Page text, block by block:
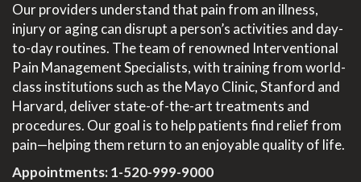
Our providers understand that pain from an illness,
injury or aging can disrupt a person’s activities and day-
to-day routines. The team of renowned Interventional
Pain Management Specialists, with training from world-
class institutions such as the Mayo Clinic, Stanford and
Harvard, deliver state-of-the-art treatments and
procedures. Our goal is to help patients find relief from
pain—helping them return to an enjoyable quality of life.
Appointments:1-520-999-9000